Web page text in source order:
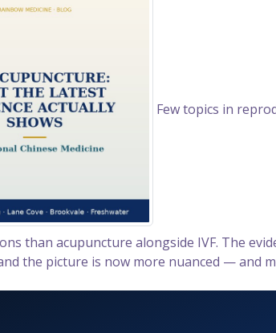
Few topics in
than acupuncture alongside IVF. The
the picture is now more nuanced — and